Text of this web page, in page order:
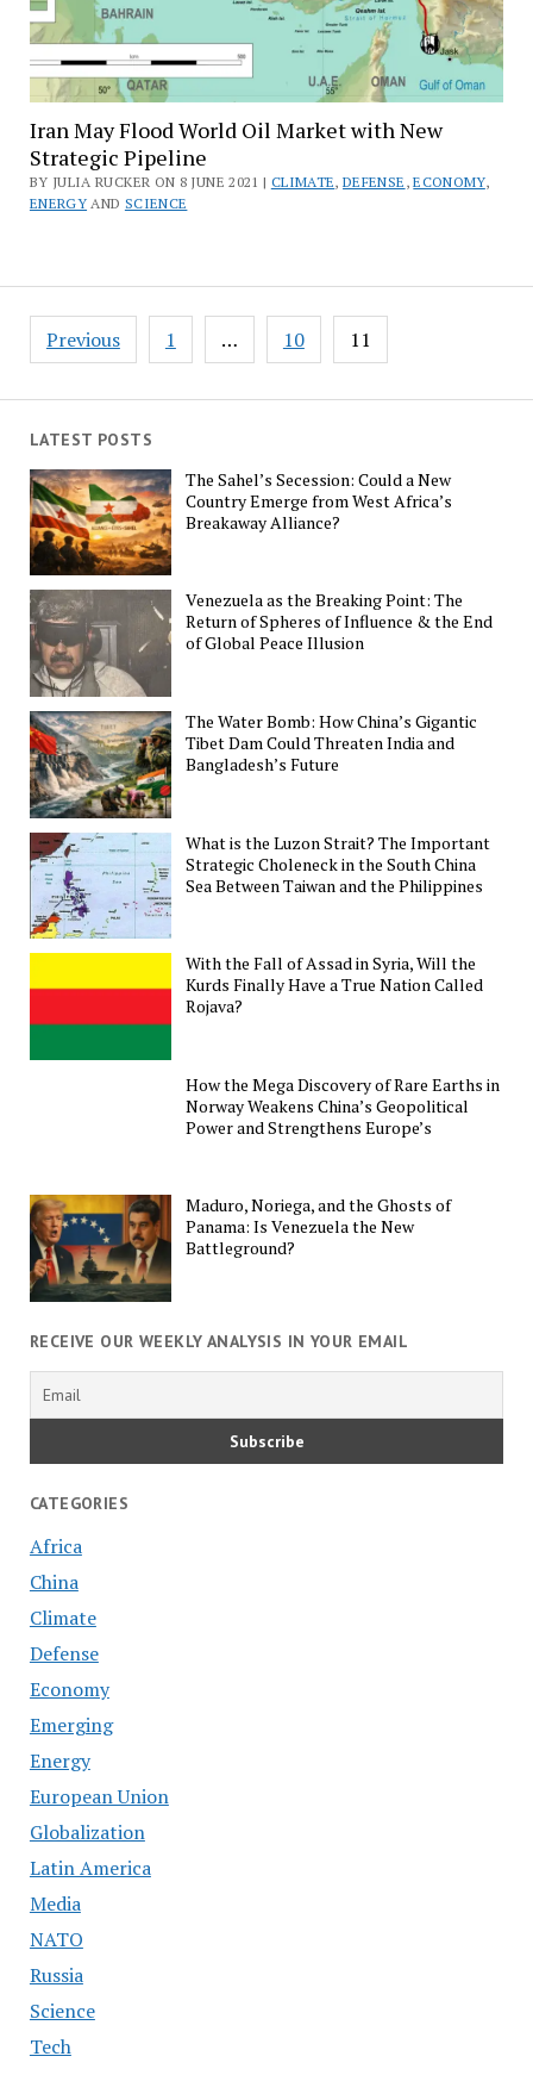
Iran May Flood World Oil Market with New
Strategic Pipeline
BY JULIA RUCKER ON 8 JUNE 2021 | CLIMATE,DEFENSE ,ECONOMY,
ENERGY AND SCIENCE
Posts
pagination
Previous 1 … 10 11
LATEST POSTS
The Sahel’s Secession: Could a New
Country Emerge from West Africa’s
Breakaway Alliance?
Venezuela as the Breaking Point: The
Return of Spheres of Influence & the End
of Global Peace Illusion
The Water Bomb: How China’s Gigantic
Tibet Dam Could Threaten India and
Bangladesh’s Future
What is the Luzon Strait? The Important
Strategic Choleneck in the South China
Sea Between Taiwan and the Philippines
With the Fall of Assad in Syria, Will the
Kurds Finally Have a True Nation Called
Rojava?
How the Mega Discovery of Rare Earths in
Norway Weakens China’s Geopolitical
Power and Strengthens Europe’s
Maduro, Noriega, and the Ghosts of
Panama: Is Venezuela the New
Battleground?
RECEIVE OUR WEEKLY ANALYSIS IN YOUR EMAIL
CATEGORIES
Africa
China
Climate
Defense
Economy
Emerging
Energy
European Union
Globalization
Latin America
Media
NATO
Russia
Science
Tech